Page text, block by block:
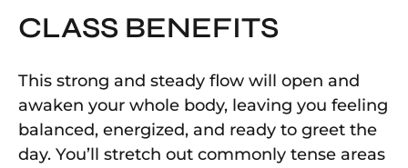
CLASS BENEFITS
This strong and steady flow will open and
awaken your whole body, leaving you feeling
balanced, energized, and ready to greet the
day. You’ll stretch out commonly tense areas